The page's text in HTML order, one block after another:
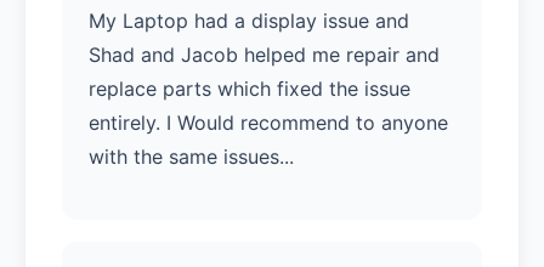
My Laptop had a display issue and
Shad and Jacob helped me repair and
replace parts which fixed the issue
entirely. I Would recommend to anyone
with the same issues...